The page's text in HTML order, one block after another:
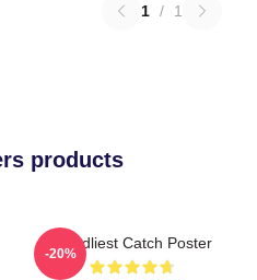
1 / 1
products
Deadliest Catch Poster
-20%